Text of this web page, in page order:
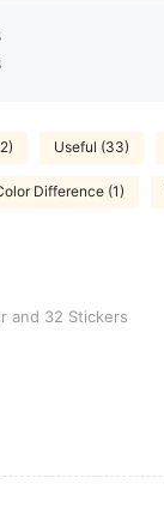
Useful (33)
Difference (1)
and 32 Stickers